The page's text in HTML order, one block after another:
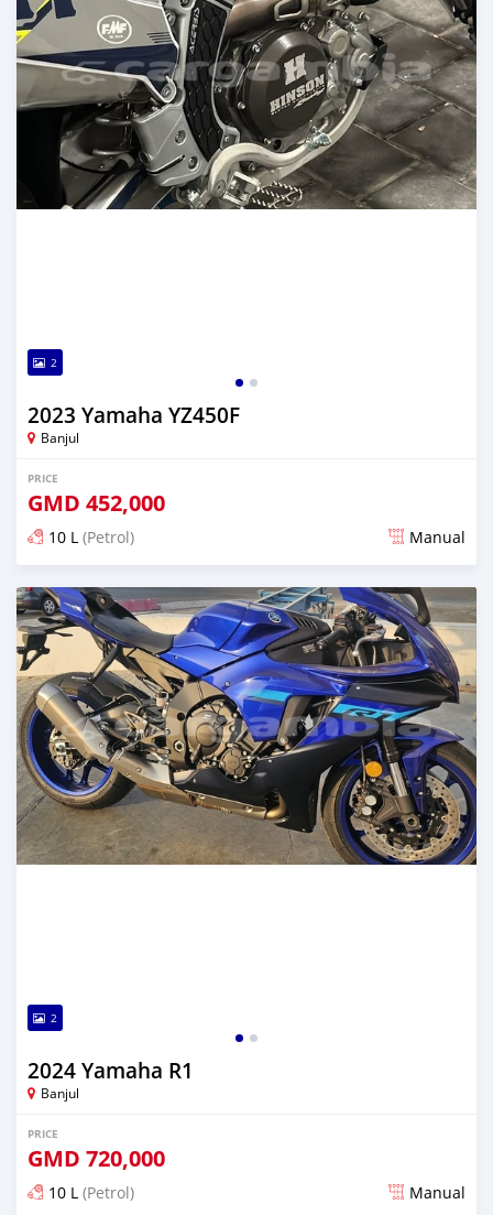
2
2023 Yamaha YZ450F
Banjul
PRICE
GMD 452,000
10 L (Petrol) Manual
Posted over 1 year ago
2
2024 Yamaha R1
Banjul
PRICE
GMD 720,000
10 L (Petrol) Manual